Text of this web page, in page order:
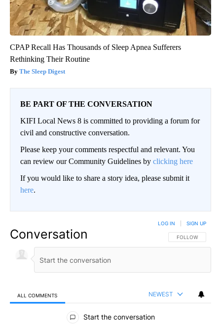
CPAP Recall Has Thousands of Sleep Apnea Sufferers
Rethinking Their Routine
The Sleep Digest
BE PART OF THE CONVERSATION
KIFI Local News 8 is committed to providing a forum for
civil and constructive conversation.
Please keep your comments respectful and relevant. You
can review our Community Guidelines by clicking here
If you would like to share a story idea, please submit it
here.
Conversation FOLLOW THIS
FOLLOW
LOG IN SIGN UP
ALL COMMENTS NEWEST
All Comments
Start the conversation